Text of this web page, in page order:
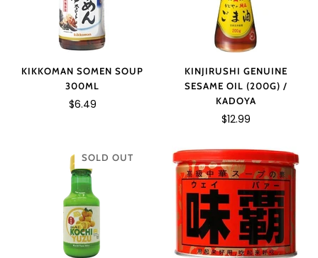
KIKKOMAN SOMEN SOUP
300ML
$6.49
KINJIRUSHI GENUINE
SESAME OIL (200G) /
KADOYA
$12.99
SOLD OUT